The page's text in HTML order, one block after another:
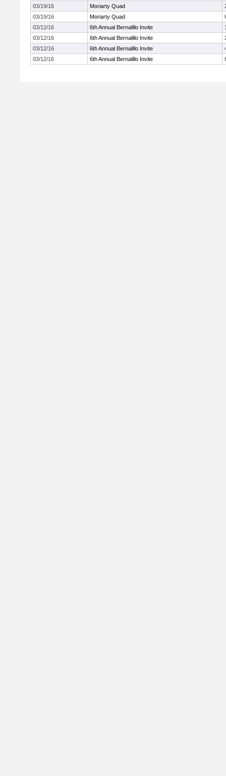
03/19/16
Moriarty Quad
03/19/16
Moriarty Quad
03/12/16
6th Annual Bernalillo Invite
03/12/16
6th Annual Bernalillo Invite
03/12/16
6th Annual Bernalillo Invite
03/12/16
6th Annual Bernalillo Invite